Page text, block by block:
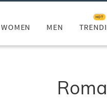
WOMEN MEN
HOT